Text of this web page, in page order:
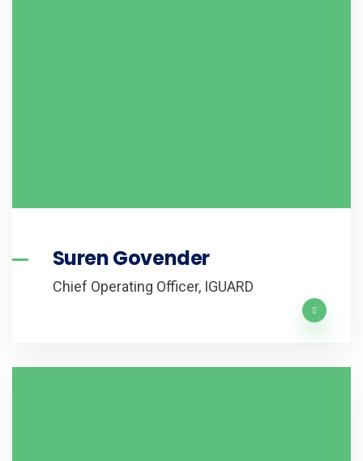
Suren Govender
Chief Operating Officer, IGUARD